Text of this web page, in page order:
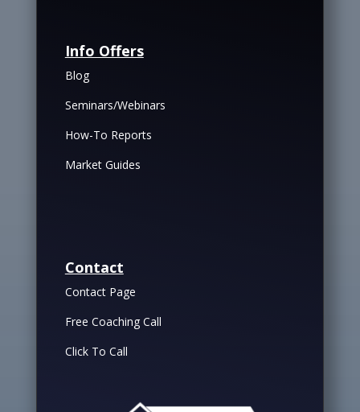
Info Offers
Blog
Seminars/Webinars
How-To Reports
Market Guides
Contact
Contact Page
Free Coaching Call
Click To Call